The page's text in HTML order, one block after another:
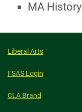
MA History
Liberal Arts
FSAS Login
CLA Brand